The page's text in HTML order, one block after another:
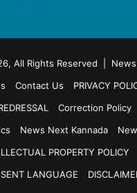
All Rights Reserved |
Contact Us
PRIVACY
Correction Policy
News Next Kannada
PROPERTY POLICY
LANGUAGE